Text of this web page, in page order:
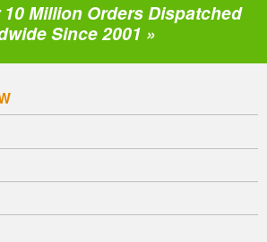
10 Million Orders Dispatched
Since 2001 »